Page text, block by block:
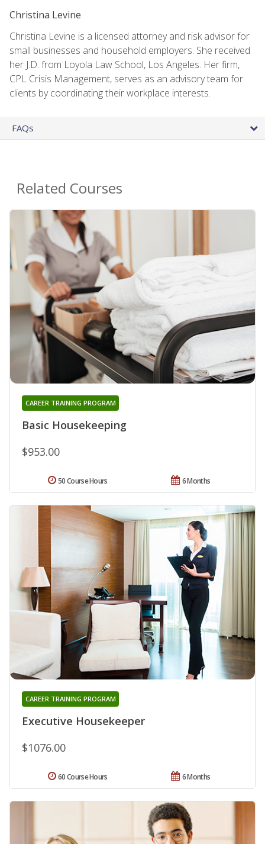
Christina Levine
Christina Levine is a licensed attorney and risk advisor for
small businesses and household employers. She received
her J.D. from Loyola Law School, Los Angeles. Her firm,
CPL Crisis Management, serves as an advisory team for
clients by coordinating their workplace interests.
FAQs
Related Courses
Basic Housekeeping
CAREER TRAINING PROGRAM
$953.00
6 Months
50 Course Hours
Executive Housekeeper
CAREER TRAINING PROGRAM
$1076.00
6 Months
60 Course Hours